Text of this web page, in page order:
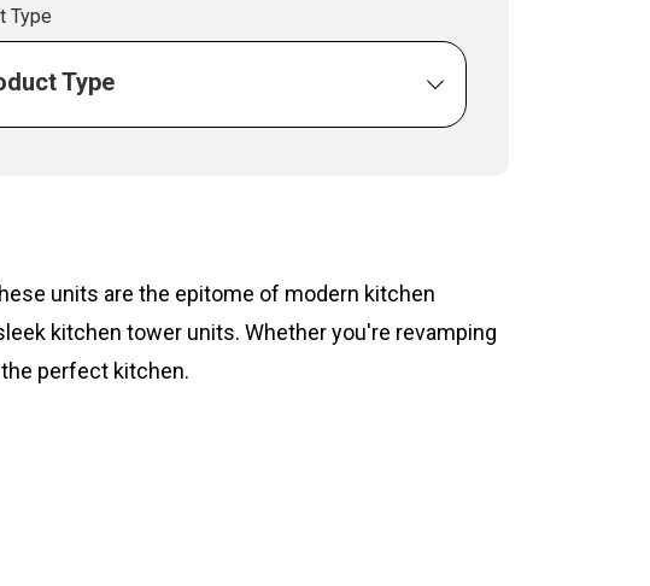
Type
Type
units are the epitome of modern kitchen
kitchen tower units. Whether you're revamping
perfect kitchen.